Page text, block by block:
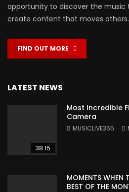
opportunity to discover the music
create content that moves others.
FIND OUT MORE
LATEST NEWS
38:15
Most Incredible
Camera
MUSICLIVE365
MOMENTS WHEN
BEST OF THE